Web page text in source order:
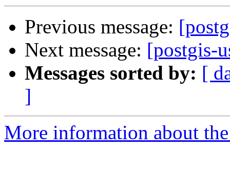
Previous message:
Next message: [postgis-
Messages sorted by: [
]
More information about